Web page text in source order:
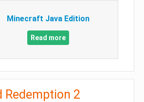
Minecraft Java Edition
Read more
Redemption 2